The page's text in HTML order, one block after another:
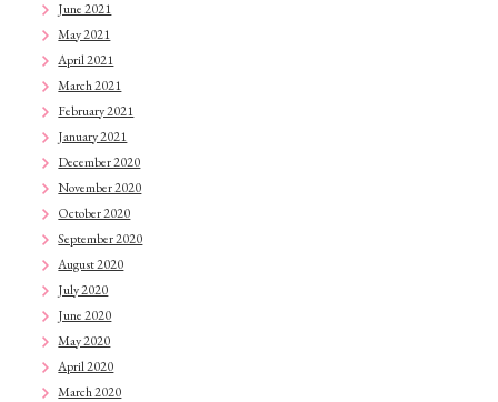
June 2021
May 2021
April 2021
March 2021
February 2021
January 2021
December 2020
November 2020
October 2020
September 2020
August 2020
July 2020
June 2020
May 2020
April 2020
March 2020